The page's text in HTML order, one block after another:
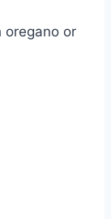
oregano or